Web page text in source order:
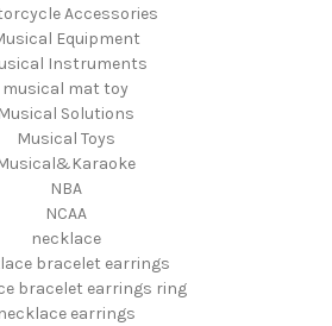
Accessories
Equipment
Instruments
musical mat toy
Musical Solutions
Musical Toys
NBA
NCAA
necklace
bracelet earrings
bracelet earrings ring
necklace earrings